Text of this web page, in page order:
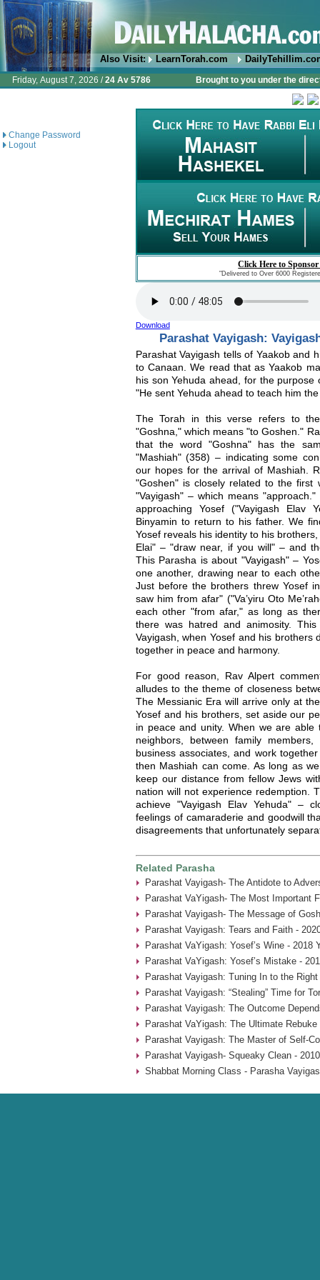
Also Visit: LearnTorah.com
Friday, August 7, 2026 /24 Av 5786 Brought to you under the
Change Password
Logout
Click Here to
"Delivered to Over 6000
Download
Parashat Vayigash:
Parashat Vayigash tells of Yaakob and
to Canaan. We read that as Yaakob
his son Yehuda ahead, for the
"He sent Yehuda ahead to teach him
The Torah in this verse refers to
"Goshna," which means "to Goshen."
that the word "Goshna" has the
"Mashiah" (358) – indicating some
our hopes for the arrival of Mashiah.
"Goshen" is closely related to the
"Vayigash" – which means
approaching Yosef ("Vayigash Elav
Binyamin to return to his father. We
Yosef reveals his identity to his
Elai" – "draw near, if you will" – and
This Parasha is about "Vayigash" –
one another, drawing near to each
Just before the brothers threw Yosef
saw him from afar" ("Va’yiru Oto
each other "from afar," as long as
there was hatred and animosity.
Vayigash, when Yosef and his
together in peace and harmony.
For good reason, Rav Alpert
alludes to the theme of closeness
The Messianic Era will arrive only at
Yosef and his brothers, set aside our
in peace and unity. When we are able
neighbors, between family
business associates, and work
then Mashiah can come. As long as
keep our distance from fellow Jews
nation will not experience redemption.
achieve "Vayigash Elav Yehuda" –
feelings of camaraderie and goodwill
disagreements that unfortunately
Related Parasha
Parashat Vayigash- The Antidote to
Parashat VaYigash- The Most Important
Parashat Vayigash- The Message of
Parashat Vayigash: Tears and Faith -
Parashat VaYigash: Yosef’s Wine - 2018
Parashat VaYigash: Yosef’s Mistake -
Parashat Vayigash: Tuning In to the
Parashat Vayigash: “Stealing” Time for
Parashat Vayigash: The Outcome
Parashat VaYigash: The Ultimate Rebuke
Parashat Vayigash: The Master of Self-
Parashat Vayigash- Squeaky Clean -
Shabbat Morning Class - Parasha